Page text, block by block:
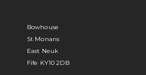
Bowhouse
St Monans
East Neuk
Fife KY10 2DB